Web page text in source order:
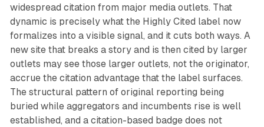
widespread citation from major media outlets. That
dynamic is precisely what the Highly Cited label now
formalizes into a visible signal, and it cuts both ways. A
new site that breaks a story and is then cited by larger
outlets may see those larger outlets, not the originator,
accrue the citation advantage that the label surfaces.
The structural pattern of original reporting being
buried while aggregators and incumbents rise is well
established, and a citation-based badge does not